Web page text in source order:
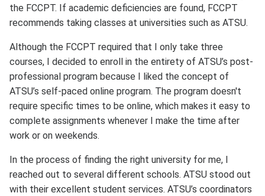
the FCCPT. If academic deficiencies are found, FCCPT
recommends taking classes at universities such as ATSU.
Although the FCCPT required that I only take three
courses, I decided to enroll in the entirety of ATSU’s post-
professional program because I liked the concept of
ATSU’s self-paced online program. The program doesn't
require specific times to be online, which makes it easy to
complete assignments whenever I make the time after
work or on weekends.
In the process of finding the right university for me, I
reached out to several different schools. ATSU stood out
with their excellent student services. ATSU’s coordinators